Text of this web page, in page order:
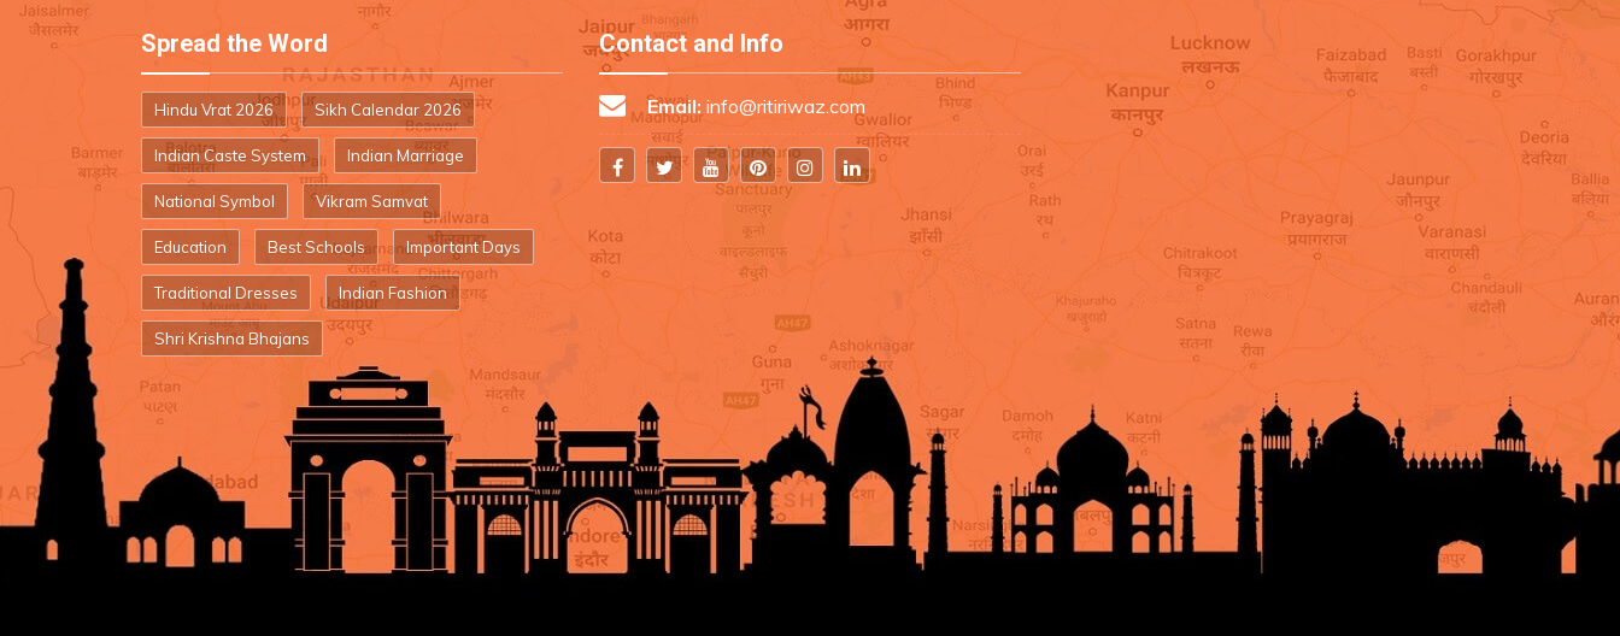
Spread the Word
Hindu Vrat 2026 Sikh Calendar 2026
Indian Caste System Indian Marriage
National Symbol Vikram Samvat
Education Best Schools Important Days
Traditional Dresses Indian Fashion
Shri Krishna Bhajans
Contact and Info
Email: info@ritiriwaz.com